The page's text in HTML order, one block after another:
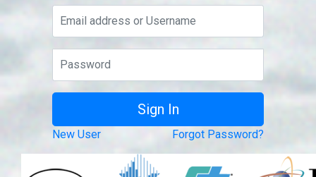
New User Forgot Password?